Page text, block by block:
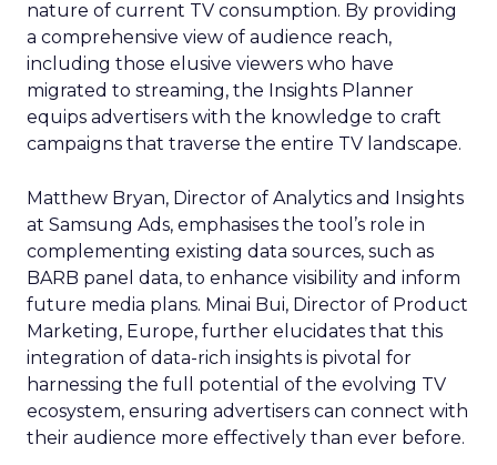
nature of current TV consumption. By providing
a comprehensive view of audience reach,
including those elusive viewers who have
migrated to streaming, the Insights Planner
equips advertisers with the knowledge to craft
campaigns that traverse the entire TV landscape.
Matthew Bryan, Director of Analytics and Insights
at Samsung Ads, emphasises the tool’s role in
complementing existing data sources, such as
BARB panel data, to enhance visibility and inform
future media plans. Minai Bui, Director of Product
Marketing, Europe, further elucidates that this
integration of data-rich insights is pivotal for
harnessing the full potential of the evolving TV
ecosystem, ensuring advertisers can connect with
their audience more effectively than ever before.